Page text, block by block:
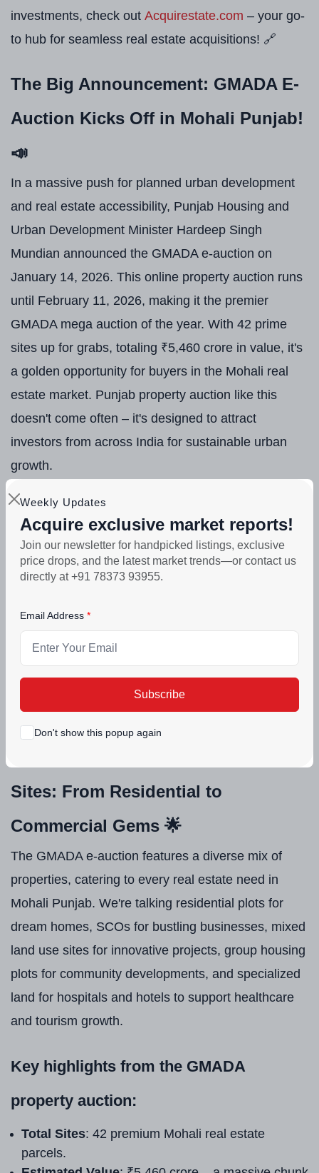
Weekly Updates
Acquire exclusive market reports!
Join our newsletter for handpicked listings, exclusive
price drops, and the latest market trends—or contact us
directly at +91 78373 93955.
Email Address
Subscribe
Don't show this popup again
investments, check out Acquirestate.com – your go-
to hub for seamless real estate acquisitions! 🔗
The Big Announcement: GMADA E-
Auction Kicks Off in Mohali Punjab!
📣
In a massive push for planned urban development
and real estate accessibility, Punjab Housing and
Urban Development Minister Hardeep Singh
Mundian announced the GMADA e-auction on
January 14, 2026. This online property auction runs
until February 11, 2026, making it the premier
GMADA mega auction of the year. With 42 prime
sites up for grabs, totaling ₹5,460 crore in value, it's
a golden opportunity for buyers in the Mohali real
estate market. Punjab property auction like this
doesn't come often – it's designed to attract
investors from across India for sustainable urban
growth.
Why now? Punjab's real estate sector is booming,
and GMADA is leading the charge with transparent
e-bidding to ensure fair access. This aligns perfectly
with the state's vision for enhanced urban
economy? It could spark job creation, boost
commercial hubs, and elevate residential living
standards. What do you think – is this the start of a
new era in Punjab urban development? Drop your
thoughts in the comments! 💬
Sites: From Residential to
Commercial Gems 🌟
The GMADA e-auction features a diverse mix of
properties, catering to every real estate need in
Mohali Punjab. We're talking residential plots for
dream homes, SCOs for bustling businesses, mixed
land use sites for innovative projects, group housing
plots for community developments, and specialized
land for hospitals and hotels to support healthcare
and tourism growth.
Key highlights from the GMADA
property auction:
Total Sites: 42 premium Mohali real estate
parcels.